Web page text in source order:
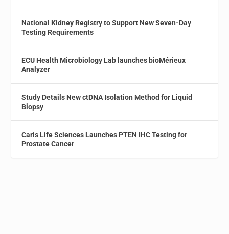
National Kidney Registry to Support New Seven-Day
Testing Requirements
ECU Health Microbiology Lab launches bioMérieux
Analyzer
Study Details New ctDNA Isolation Method for Liquid
Biopsy
Caris Life Sciences Launches PTEN IHC Testing for
Prostate Cancer